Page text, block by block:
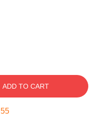
ADD TO CART
54